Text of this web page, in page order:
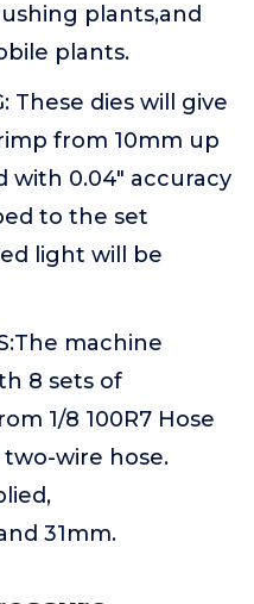
plants,and
plants.
These dies will give
from 10mm up
with 0.04" accuracy
to the set
light will be
machine
8 sets of
1/8 100R7 Hose
two-wire hose.
and 31mm.